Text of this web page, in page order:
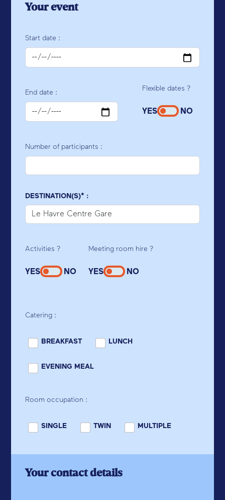
Your event
Start date :
End date :
Flexible dates ?
YES NO
Number of participants :
DESTINATION(S)* :
Activities ?
YES NO
Meeting room hire ?
YES NO
Catering :
BREAKFAST LUNCH
EVENING MEAL
Room occupation :
SINGLE TWIN MULTIPLE
Your contact details